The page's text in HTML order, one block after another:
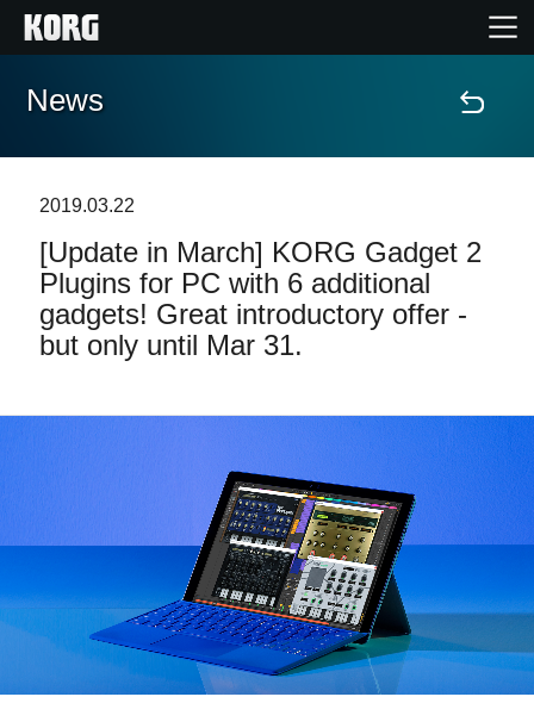
Home
Features
Events
About KORG
News
2019.03.22
[Update in March] KORG Gadget 2
Plugins for PC with 6 additional
gadgets! Great introductory offer -
but only until Mar 31.